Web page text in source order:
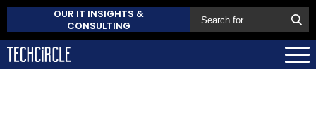
OUR IT INSIGHTS &
CONSULTING